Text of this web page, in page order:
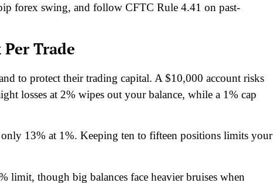
forex swing, and follow CFTC Rule 4.41 on past-
Trade
to protect their trading capital. A $10,000 account risks
losses at 2% wipes out your balance, while a 1% cap
13% at 1%. Keeping ten to fifteen positions limits your
limit, though big balances face heavier bruises when